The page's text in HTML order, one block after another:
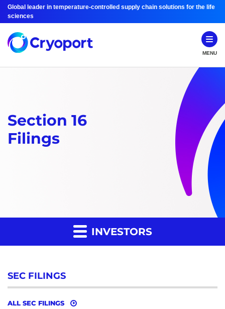
Global leader in temperature-controlled supply chain solutions for the life
sciences
MENU
Section 16
Filings
INVESTORS
SEC FILINGS
ALL SEC FILINGS